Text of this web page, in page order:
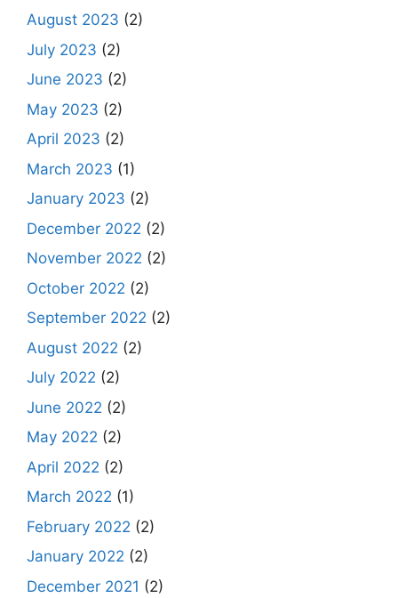
August 2023 (2)
July 2023 (2)
June 2023 (2)
May 2023 (2)
April 2023 (2)
March 2023 (1)
January 2023 (2)
December 2022 (2)
November 2022 (2)
October 2022 (2)
September 2022 (2)
August 2022 (2)
July 2022 (2)
June 2022 (2)
May 2022 (2)
April 2022 (2)
March 2022 (1)
February 2022 (2)
January 2022 (2)
December 2021 (2)